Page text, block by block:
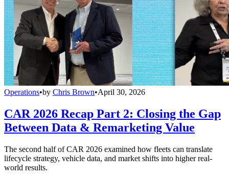
Operations•by Chris Brown•April 30, 2026
CAR 2026 Recap Part 2: Closing the Gap
Between Data & Remarketing Value
The second half of CAR 2026 examined how fleets can translate
lifecycle strategy, vehicle data, and market shifts into higher real-
world results.